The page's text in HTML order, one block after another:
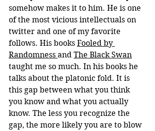
somehow makes it to him. He is one
of the most vicious intellectuals on
twitter and one of my favorite
follows. His books Fooled by
Randomness and The Black Swan
taught me so much. In his books he
talks about the platonic fold. It is
this gap between what you think
you know and what you actually
know. The less you recognize the
gap, the more likely you are to blow